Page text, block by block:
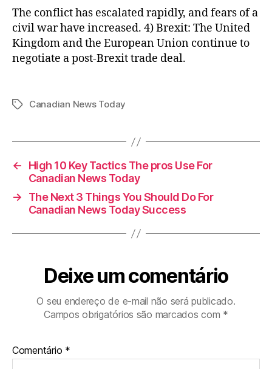
The conflict has escalated rapidly, and fears of a
civil war have increased. 4) Brexit: The United
Kingdom and the European Union continue to
negotiate a post-Brexit trade deal.
TagsCanadian News Today
←
High 10 Key Tactics The pros Use For
Canadian News Today
→
The Next 3 Things You Should Do For
Canadian News Today Success
Deixe um comentário
O seu endereço de e-mail não será publicado.
Campos obrigatórios são marcados com *
Comentário *